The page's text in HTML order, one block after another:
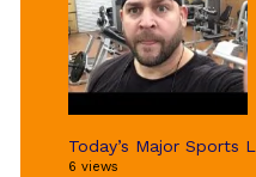
Today’s Major Sports
6 views